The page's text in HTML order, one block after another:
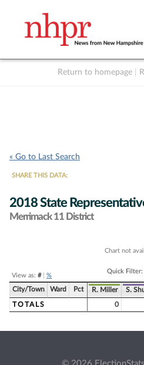
Return to homepage
« Go to Last Search
SHARE THIS DATA:
2018 State
Merrimack 11 District
Chart not
View as: #| %
Quick Filter:
City/Town Ward Pct R. Miller S.
TOTALS 0